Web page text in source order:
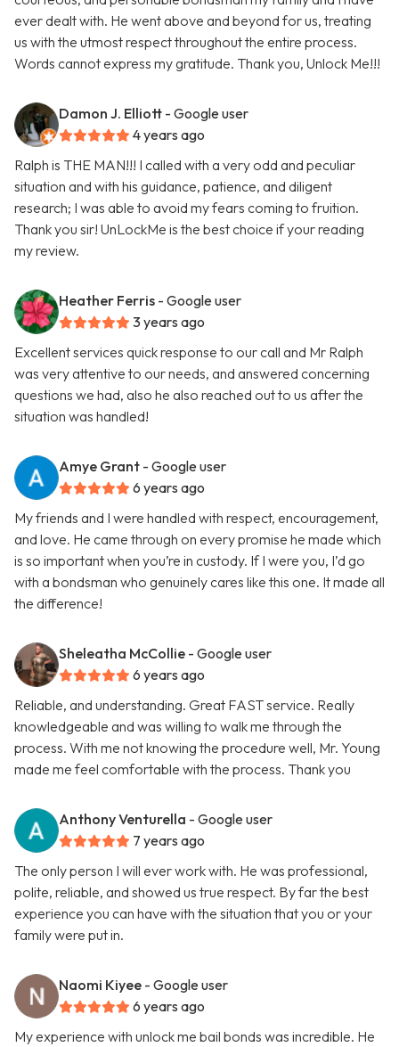
ever dealt with. He went above and beyond for us, treating
us with the utmost respect throughout the entire process.
Words cannot express my gratitude. Thank you, Unlock Me!!!
Damon J. Elliott - Google user
4 years ago
Ralph is THE MAN!!! I called with a very odd and peculiar
situation and with his guidance, patience, and diligent
research; I was able to avoid my fears coming to fruition.
Thank you sir! UnLockMe is the best choice if your reading
my review.
Heather Ferris - Google user
3 years ago
Excellent services quick response to our call and Mr Ralph
was very attentive to our needs, and answered concerning
questions we had, also he also reached out to us after the
situation was handled!
Amye Grant - Google user
6 years ago
My friends and I were handled with respect, encouragement,
and love. He came through on every promise he made which
is so important when you’re in custody. If I were you, I’d go
with a bondsman who genuinely cares like this one. It made all
the difference!
Sheleatha McCollie - Google user
6 years ago
Reliable, and understanding. Great FAST service. Really
knowledgeable and was willing to walk me through the
process. With me not knowing the procedure well, Mr. Young
made me feel comfortable with the process. Thank you
Anthony Venturella - Google user
7 years ago
The only person I will ever work with. He was professional,
polite, reliable, and showed us true respect. By far the best
experience you can have with the situation that you or your
family were put in.
Naomi Kiyee - Google user
6 years ago
My experience with unlock me bail bonds was incredible. He